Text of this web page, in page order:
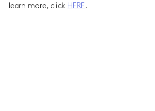
learn more, click HERE.